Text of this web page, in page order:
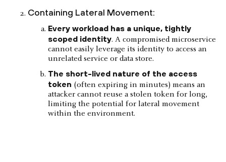
Containing Lateral Movement:
Every workload has a unique, tightly
scoped identity. A compromised microservice
cannot easily leverage its identity to access an
unrelated service or data store.
The short-lived nature of the access
token (often expiring in minutes) means an
attacker cannot reuse a stolen token for long,
limiting the potential for lateral movement
within the environment.